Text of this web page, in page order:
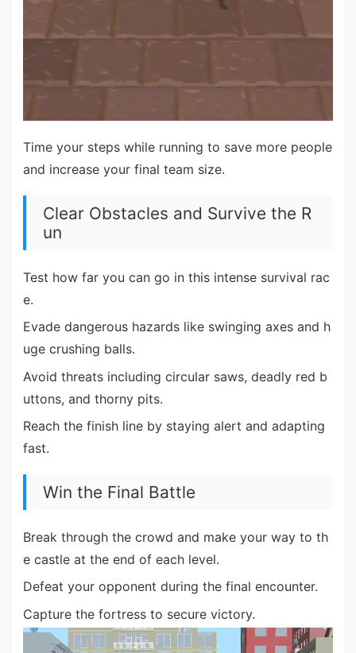
Time your steps while running to save more people
and increase your final team size.
Clear Obstacles and Survive the R
un
Test how far you can go in this intense survival rac
e.
Evade dangerous hazards like swinging axes and h
uge crushing balls.
Avoid threats including circular saws, deadly red b
uttons, and thorny pits.
Reach the finish line by staying alert and adapting
fast.
Win the Final Battle
Break through the crowd and make your way to th
e castle at the end of each level.
Defeat your opponent during the final encounter.
Capture the fortress to secure victory.